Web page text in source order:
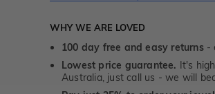
WHY WE ARE LOVED
100 day free and easy returns-
Lowest price guarantee. It's
Australia, just call us - we will